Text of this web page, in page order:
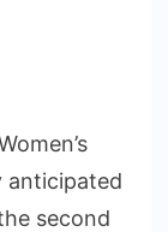
anticipated
second